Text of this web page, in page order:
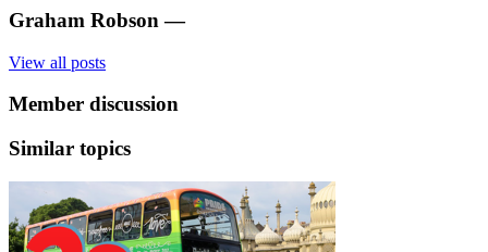
Graham Robson —
View all posts
Member discussion
Similar topics